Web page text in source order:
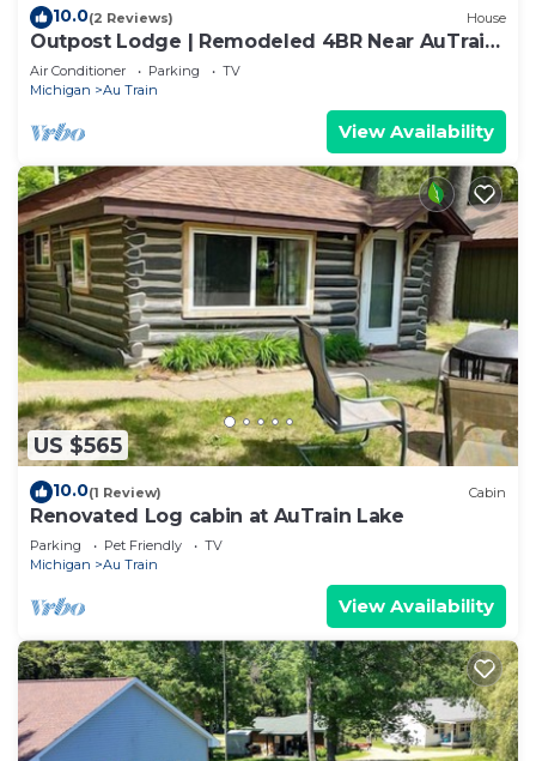
10.0(2 Reviews) House
Outpost Lodge | Remodeled 4BR Near AuTrain
Beach
Air Conditioner Parking
TV
Michigan
Au Train
View Availability
US $565
10.0(1 Review) Cabin
Renovated Log cabin at AuTrain Lake
Parking Pet Friendly
TV
Michigan
Au Train
View Availability